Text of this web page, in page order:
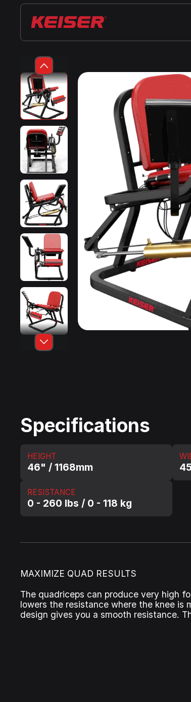
Specifications
HEIGHT
46" / 1168mm
RESISTANCE
0 - 260 lbs / 0 - 118 kg
MAXIMIZE QUAD RESULTS
The quadriceps can produce very high
lowers the resistance where the knee is
design gives you a smooth resistance.